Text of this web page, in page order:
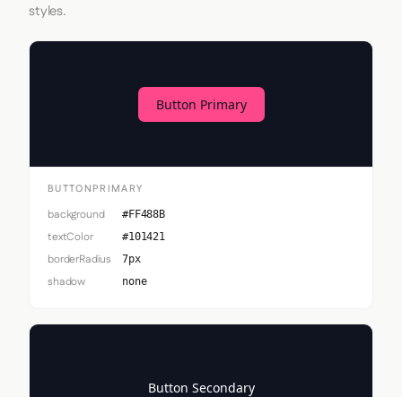
styles.
Button Primary
BUTTONPRIMARY
background #FF488B
textColor #101421
borderRadius 7px
shadow none
Button Secondary